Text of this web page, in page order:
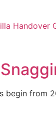
begin from